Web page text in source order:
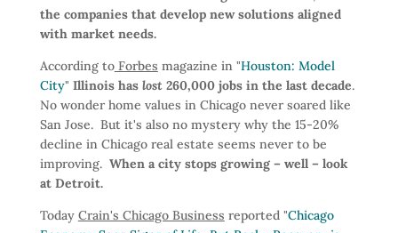
the companies that develop new solutions aligned
with market needs.
According toForbes magazine in "Houston: Model
City" Illinois has lost 260,000 jobs in the last decade.
No wonder home values in Chicago never soared like
San Jose. But it's also no mystery why the 15-20%
decline in Chicago real estate seems never to be
improving. When a city stops growing – well – look
at Detroit.
Today Crain's Chicago Business reported "Chicago